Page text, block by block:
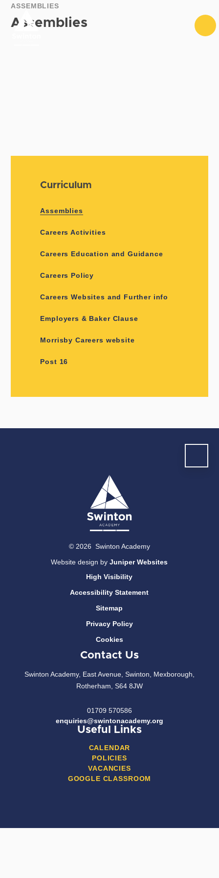
Skip to content ↓
ASSEMBLIES
Assemblies
Curriculum
Assemblies
Careers Activities
Careers Education and Guidance
Careers Policy
Careers Websites and Further info
Employers & Baker Clause
Morrisby Careers website
Post 16
© 2026 Swinton Academy
Website design byJuniper Websites
High Visibility
Accessibility Statement
Sitemap
Privacy Policy
Cookies
Contact Us
Swinton Academy, East Avenue, Swinton, Mexborough,
Rotherham, S64 8JW
01709 570586
enquiries@swintonacademy.org
Useful Links
CALENDAR
POLICIES
VACANCIES
GOOGLE CLASSROOM